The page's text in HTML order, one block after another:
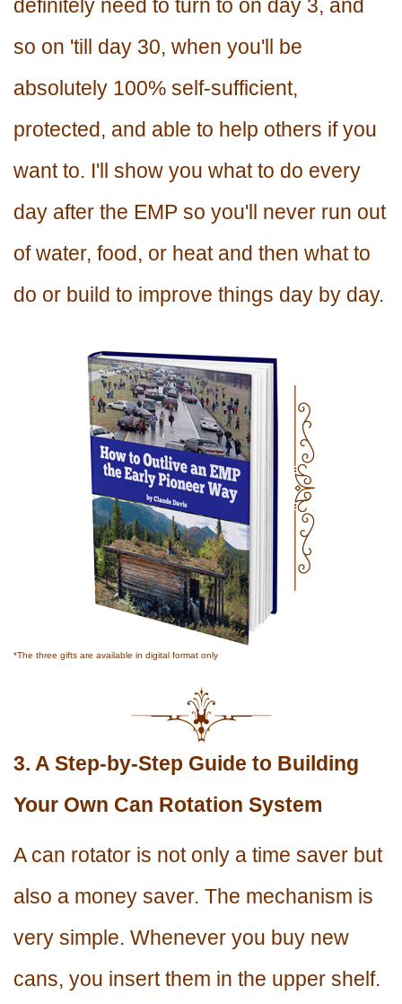
definitely need to turn to on day 3, and
so on 'till day 30, when you'll be
absolutely 100% self-sufficient,
protected, and able to help others if you
want to. I'll show you what to do every
day after the EMP so you'll never run out
of water, food, or heat and then what to
do or build to improve things day by day.
*The three gifts are available in digital format only
3. A Step-by-Step Guide to Building
Your Own Can Rotation System
A can rotator is not only a time saver but
also a money saver. The mechanism is
very simple. Whenever you buy new
cans, you insert them in the upper shelf.